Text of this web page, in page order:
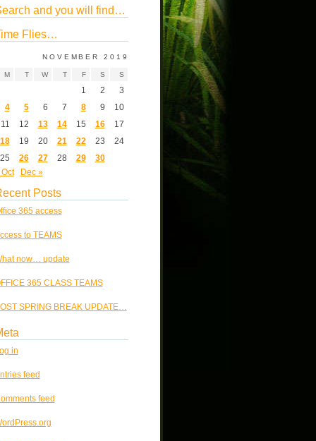
and you will find…
Flies…
NOVEMBER 2019
M T W T F S S
1 2
3
4
5 6 7 8 9
10
11
12 13 14 15 16
17
18
19 20 21 22 23
24
25
26 27 28 29
30
Dec »
Posts
365 access
to TEAMS
now… update
365 CLASS TEAMS
SPRING BREAK UPDATE…
in
feed
feed